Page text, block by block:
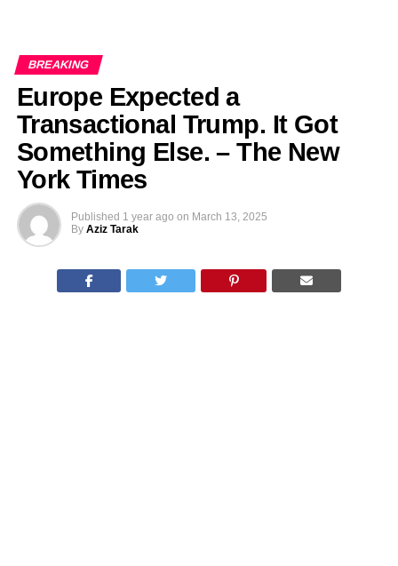
BREAKING
Europe Expected a
Transactional Trump. It Got
Something Else. – The New
York Times
Published 1 year ago on March 13, 2025
By Aziz Tarak